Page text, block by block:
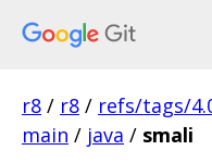
r8 / r8 / refs/tags/
main / java / smali